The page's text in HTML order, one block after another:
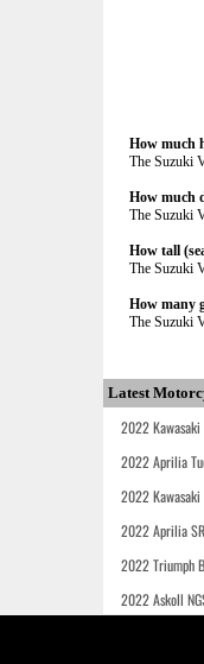
How much
The Suzuki
How much
The Suzuki
How tall
The Suzuki
How many
The Suzuki
Latest
2022 Kawasaki
2022 Aprilia
2022
2022 Aprilia
2022 Triumph
2022 Askoll